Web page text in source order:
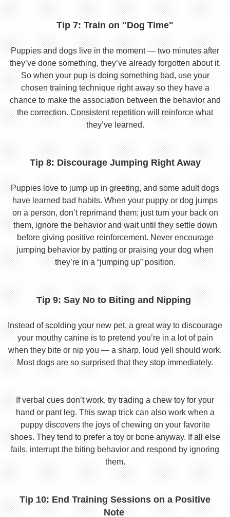
Tip 7: Train on "Dog Time"
Puppies and dogs live in the moment — two minutes after
they’ve done something, they’ve already forgotten about it.
So when your pup is doing something bad, use your
chosen training technique right away so they have a
chance to make the association between the behavior and
the correction. Consistent repetition will reinforce what
they’ve learned.
Tip 8: Discourage Jumping Right Away
Puppies love to jump up in greeting, and some adult dogs
have learned bad habits. When your puppy or dog jumps
on a person, don’t reprimand them; just turn your back on
them, ignore the behavior and wait until they settle down
before giving positive reinforcement. Never encourage
jumping behavior by patting or praising your dog when
they’re in a “jumping up” position.
Tip 9: Say No to Biting and Nipping
Instead of scolding your new pet, a great way to discourage
your mouthy canine is to pretend you’re in a lot of pain
when they bite or nip you — a sharp, loud yell should work.
Most dogs are so surprised that they stop immediately.
If verbal cues don’t work, try trading a chew toy for your
hand or pant leg. This swap trick can also work when a
puppy discovers the joys of chewing on your favorite
shoes. They tend to prefer a toy or bone anyway. If all else
fails, interrupt the biting behavior and respond by ignoring
them.
Tip 10: End Training Sessions on a Positive
Note